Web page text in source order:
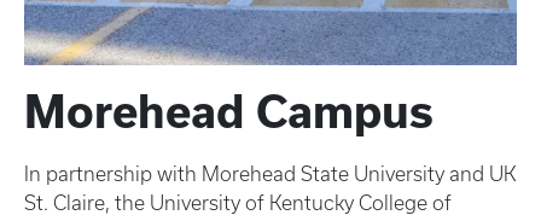
Morehead Campus
In partnership with Morehead State University and UK
St. Claire, the University of Kentucky College of